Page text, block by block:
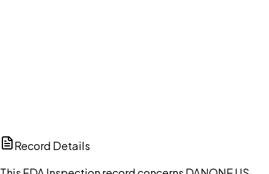
Record Details